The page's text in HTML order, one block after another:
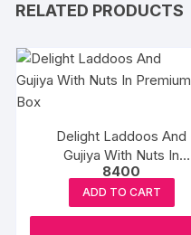
RELATED PRODUCTS
Delight Laddoos And
Gujiya With Nuts In
Premium Box
8400
ADD TO CART